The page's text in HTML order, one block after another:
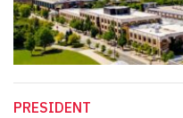
PRESIDENT